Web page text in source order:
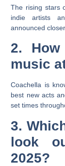
The rising stars
indie artists
announced
2.
music
Coachella is
best new acts
set times
3.
look
2025?